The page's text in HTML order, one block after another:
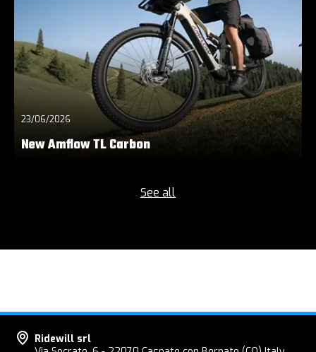
23/06/2026
New Amflow TL Carbon
See all
Ridewill srl